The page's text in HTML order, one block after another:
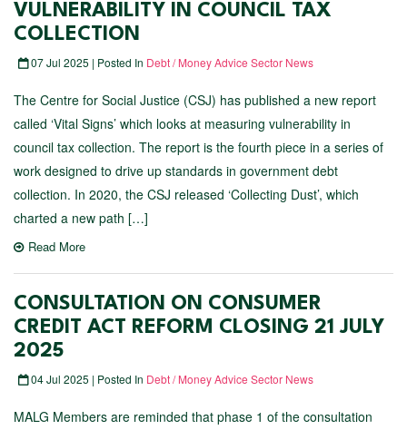
VULNERABILITY IN COUNCIL TAX
COLLECTION
07 Jul 2025 | Posted In Debt / Money Advice Sector News
The Centre for Social Justice (CSJ) has published a new report
called ‘Vital Signs’ which looks at measuring vulnerability in
council tax collection. The report is the fourth piece in a series of
work designed to drive up standards in government debt
collection. In 2020, the CSJ released ‘Collecting Dust’, which
charted a new path […]
Read More
CONSULTATION ON CONSUMER
CREDIT ACT REFORM CLOSING 21 JULY
2025
04 Jul 2025 | Posted In Debt / Money Advice Sector News
MALG Members are reminded that phase 1 of the consultation